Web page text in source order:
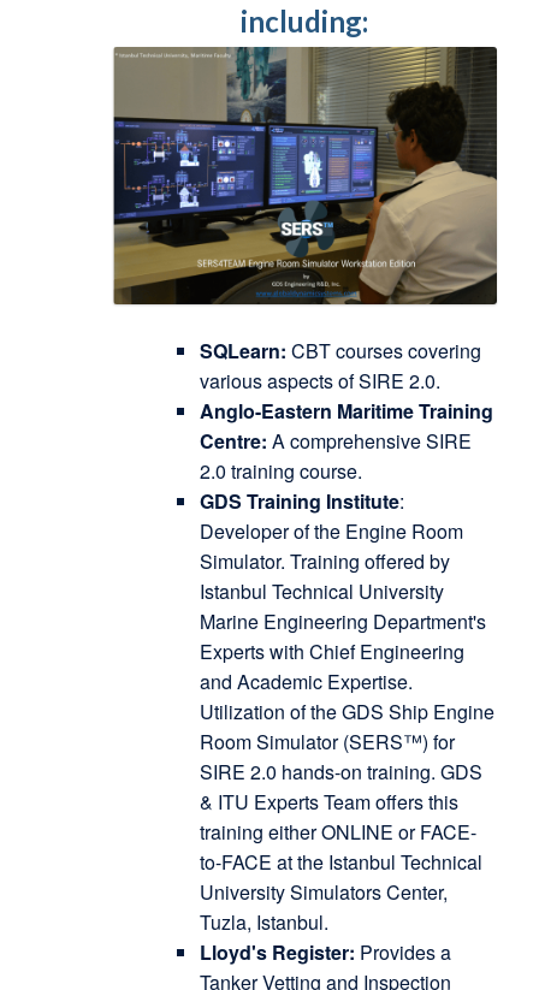
including:
SQLearn: CBT courses covering
various aspects of SIRE 2.0.
Anglo-Eastern Maritime Training
Centre: A comprehensive SIRE
2.0 training course.
GDS Training Institute:
Developer of the Engine Room
Simulator. Training offered by
Istanbul Technical University
Marine Engineering Department's
Experts with Chief Engineering
and Academic Expertise.
Utilization of the GDS Ship Engine
Room Simulator (SERS™) for
SIRE 2.0 hands-on training. GDS
& ITU Experts Team offers this
training either ONLINE or FACE-
to-FACE at the Istanbul Technical
University Simulators Center,
Tuzla, Istanbul.
Lloyd's Register: Provides a
Tanker Vetting and Inspection